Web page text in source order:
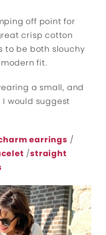
off point for
crisp cotton
to be both slouchy
fit.
a small, and
would suggest
earrings /
/straight